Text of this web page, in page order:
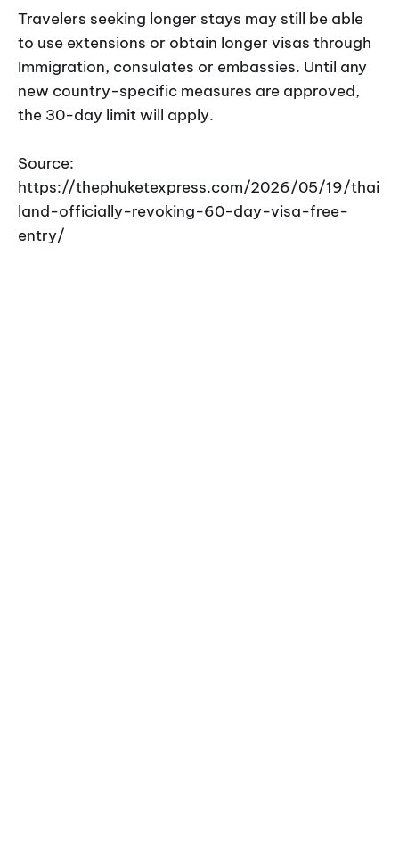
Travelers seeking longer stays may still be able
to use extensions or obtain longer visas through
Immigration, consulates or embassies. Until any
new country-specific measures are approved,
the 30-day limit will apply.
Source:
https://thephuketexpress.com/2026/05/19/thai
land-officially-revoking-60-day-visa-free-
entry/